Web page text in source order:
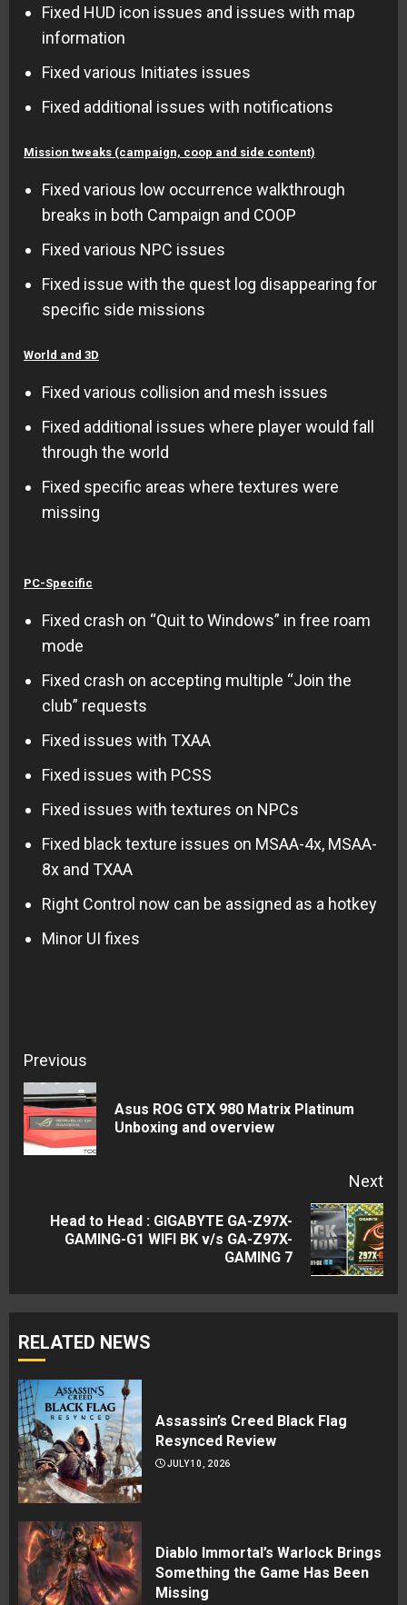
Fixed HUD icon issues and issues with map
information
Fixed various Initiates issues
Fixed additional issues with notifications
Mission tweaks (campaign, coop and side content)
Fixed various low occurrence walkthrough
breaks in both Campaign and COOP
Fixed various NPC issues
Fixed issue with the quest log disappearing for
specific side missions
World and 3D
Fixed various collision and mesh issues
Fixed additional issues where player would fall
through the world
Fixed specific areas where textures were
missing
PC-Specific
Fixed crash on “Quit to Windows” in free roam
mode
Fixed crash on accepting multiple “Join the
club” requests
Fixed issues with TXAA
Fixed issues with PCSS
Fixed issues with textures on NPCs
Fixed black texture issues on MSAA-4x, MSAA-
8x and TXAA
Right Control now can be assigned as a hotkey
Minor UI fixes
Continue
Reading
Previous
Asus ROG GTX 980 Matrix Platinum
Unboxing and overview
Next
Head to Head : GIGABYTE GA-Z97X-
GAMING-G1 WIFI BK v/s GA-Z97X-
GAMING 7
RELATED NEWS
Assassin’s Creed Black Flag
Resynced Review
JULY 10, 2026
Diablo Immortal’s Warlock Brings
Something the Game Has Been
Missing